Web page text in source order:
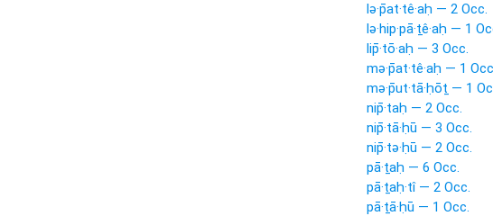
lə·p̄at·tê·aḥ — 2 Occ.
lə·hip·pā·ṯê·aḥ — 1
lip̄·tō·aḥ — 3 Occ.
mə·p̄at·tê·aḥ — 1
mə·p̄ut·tā·ḥōṯ — 1
nip̄·taḥ — 2 Occ.
nip̄·tā·ḥū — 3 Occ.
nip̄·tə·ḥū — 2 Occ.
pā·ṯaḥ — 6 Occ.
pā·ṯaḥ·tî — 2 Occ.
pā·ṯā·ḥū — 1 Occ.